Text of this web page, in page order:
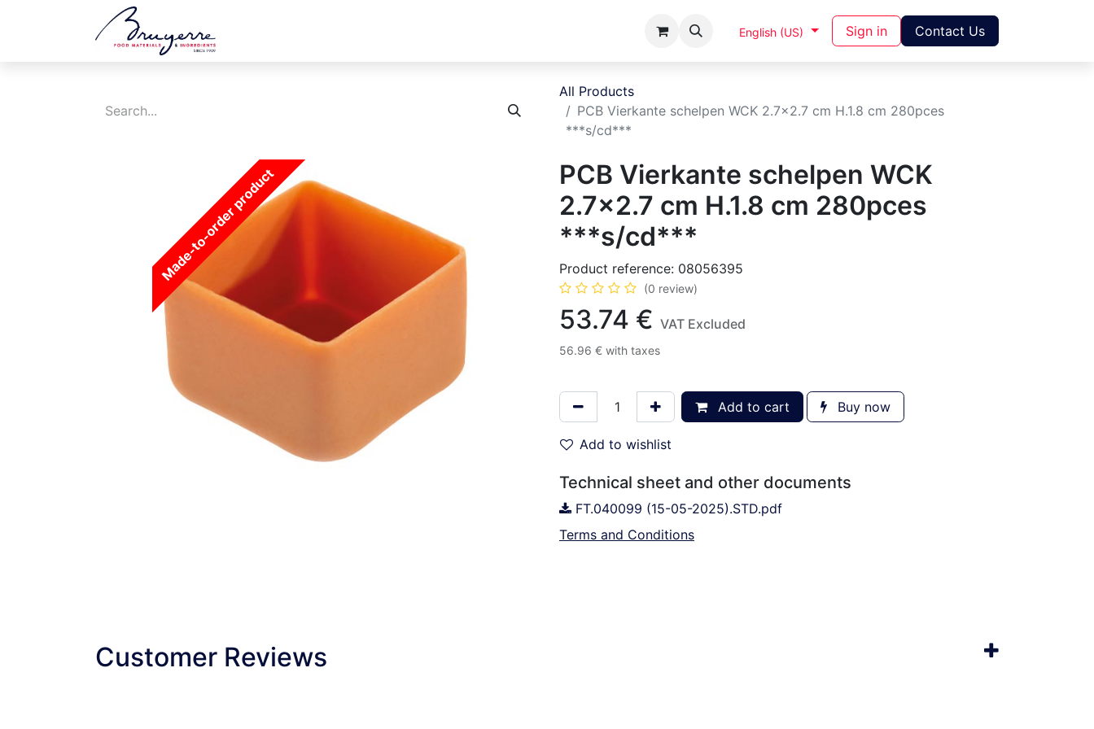
English (US) Sign in Contact Us
All Products
PCB Vierkante schelpen WCK 2.7x2.7 cm H.1.8 cm 280pces
***s/cd***
Made-to-order product
PCB Vierkante schelpen WCK
2.7x2.7 cm H.1.8 cm 280pces
***s/cd***
Product reference: 08056395
(0 review)
53.74 € VAT Excluded
56.96 € with taxes
Add to cart Buy now
Add to wishlist
Technical sheet and other documents
FT.040099 (15-05-2025).STD.pdf
Terms and Conditions
Customer Reviews